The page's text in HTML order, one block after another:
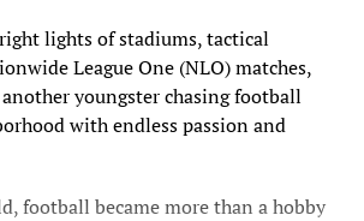
lights of stadiums, tactical
League One (NLO) matches,
youngster chasing football
with endless passion and
football became more than a hobby